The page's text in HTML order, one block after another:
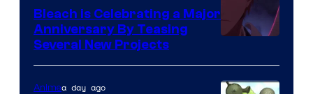
Bleach is Celebrating a Major
Anniversary By Teasing
Several New Projects
Animea day ago